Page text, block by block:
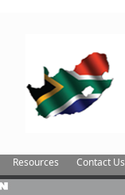
Resources Contact Us